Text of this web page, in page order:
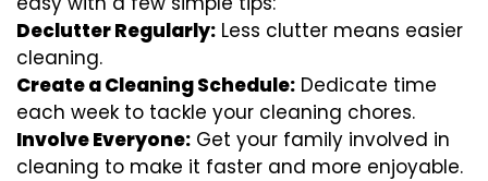
Declutter Regularly: Less clutter means easier
cleaning.
Create a Cleaning Schedule: Dedicate time
each week to tackle your cleaning chores.
Involve Everyone: Get your family involved in
cleaning to make it faster and more enjoyable.